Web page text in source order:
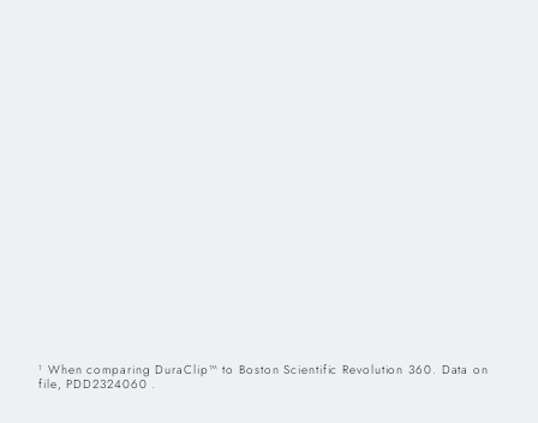
1
When comparing DuraClip™ to Boston Scientific Revolution 360. Data on
file, PDD2324060 .